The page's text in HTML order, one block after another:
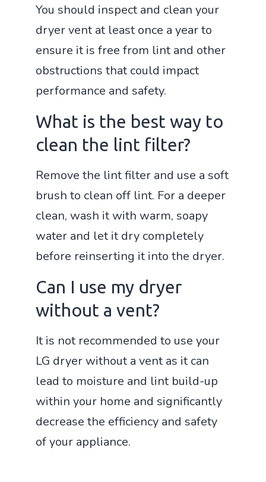
You should inspect and clean your
dryer vent at least once a year to
ensure it is free from lint and other
obstructions that could impact
performance and safety.
What is the best way to
clean the lint filter?
Remove the lint filter and use a soft
brush to clean off lint. For a deeper
clean, wash it with warm, soapy
water and let it dry completely
before reinserting it into the dryer.
Can I use my dryer
without a vent?
It is not recommended to use your
LG dryer without a vent as it can
lead to moisture and lint build-up
within your home and significantly
decrease the efficiency and safety
of your appliance.